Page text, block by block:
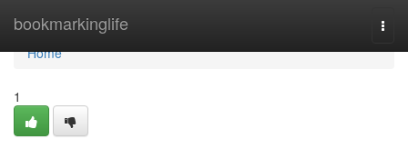
bookmarkinglife
Home
Home
1